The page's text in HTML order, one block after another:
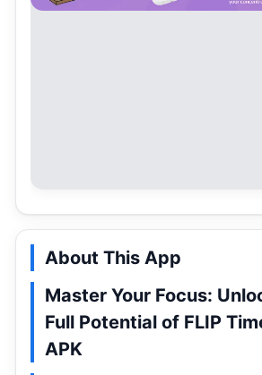
About This App
Master Your Focus:
Full Potential of FLIP
APK